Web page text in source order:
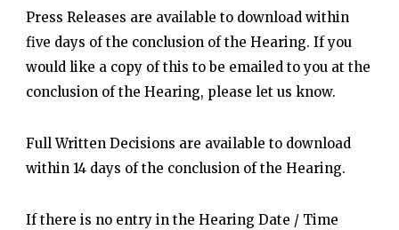
Press Releases are available to download within
five days of the conclusion of the Hearing. If you
would like a copy of this to be emailed to you at the
conclusion of the Hearing, please let us know.
Full Written Decisions are available to download
within 14 days of the conclusion of the Hearing.
If there is no entry in the Hearing Date / Time